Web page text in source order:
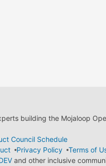
building the Mojaloop
Council Schedule
Privacy Policy
Terms of
and other inclusive